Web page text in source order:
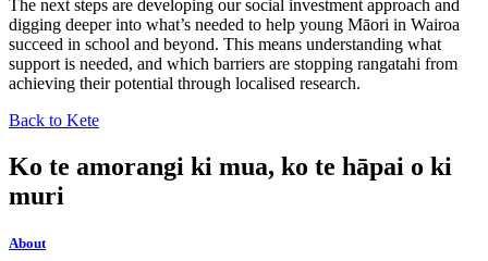
The next steps are developing our social investment approach and
digging deeper into what’s needed to help young Māori in Wairoa
succeed in school and beyond. This means understanding what
support is needed, and which barriers are stopping rangatahi from
achieving their potential through localised research.
Back to Kete
Ko te amorangi ki mua, ko te hāpai o ki
muri
About